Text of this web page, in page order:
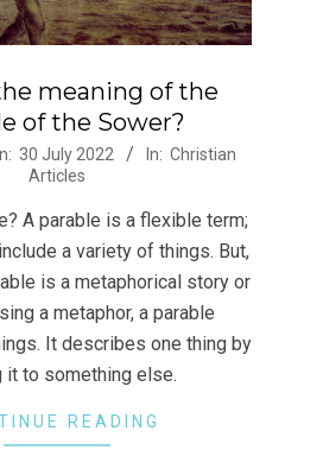
meaning of the
of the Sower?
30 July 2022 In: Christian
Articles
A parable is a flexible term;
a variety of things. But,
is a metaphorical story or
a metaphor, a parable
It describes one thing by
it to something else.
READING